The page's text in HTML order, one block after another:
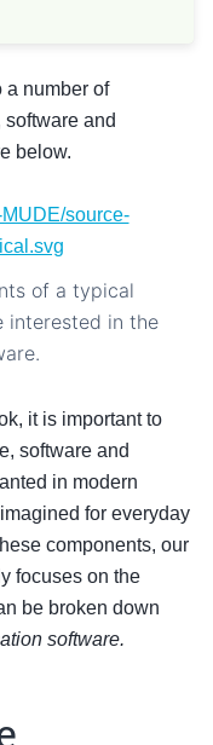
a number of
and
below.
of a typical
interested in the
it is important to
software and
in modern
for everyday
components, our
focuses on the
be broken down
software.